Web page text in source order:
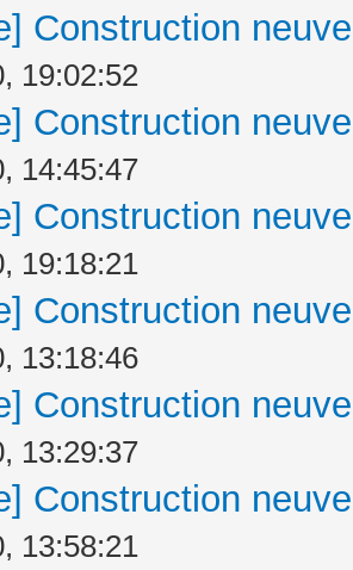
Construction
19:02:52
Construction
14:45:47
Construction
19:18:21
Construction
13:18:46
Construction
13:29:37
Construction
13:58:21